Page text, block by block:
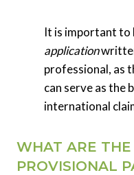
It is important to
application
professional, as
can serve as the
international
WHAT ARE
PROVISIONAL